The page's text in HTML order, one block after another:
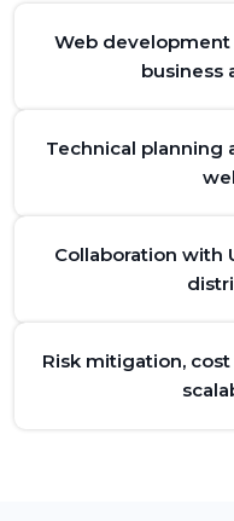
Web
business
Technical planning
Collaboration with
Risk mitigation,